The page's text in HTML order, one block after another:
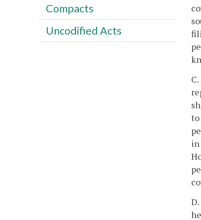
to
in
Compacts
Uncodified Acts